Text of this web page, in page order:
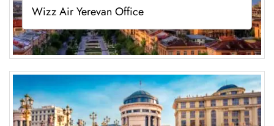
Wizz Air Yerevan Office